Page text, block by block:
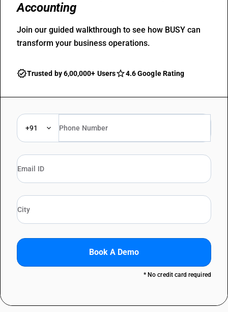
Accounting
Join our guided walkthrough to see how BUSY can
transform your business operations.
Trusted by 6,00,000+ Users 4.6 Google Rating
+91
Book A Demo
* No credit card required